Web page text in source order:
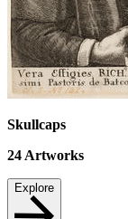
Skullcaps
24 Artworks
Explore